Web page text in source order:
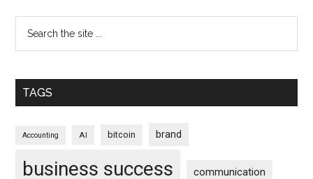
TAGS
Accounting AI bitcoin brand
business success communication